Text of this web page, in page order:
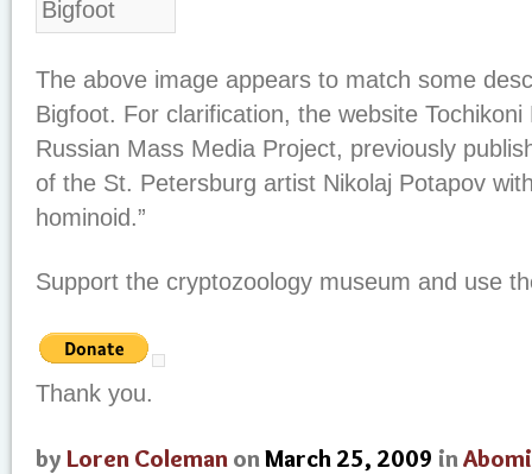
The above image appears to match some
Bigfoot. For clarification, the website Tochikoni
Russian Mass Media Project, previously
of the St. Petersburg artist Nikolaj Potapov
hominoid.”
Support the cryptozoology museum and use
Thank you.
by Loren Coleman onMarch 25, 2009 in